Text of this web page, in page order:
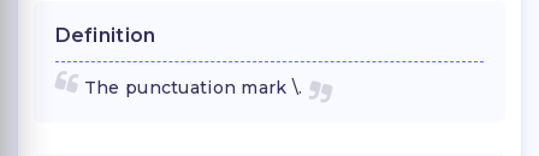
Definition
The punctuation mark \.